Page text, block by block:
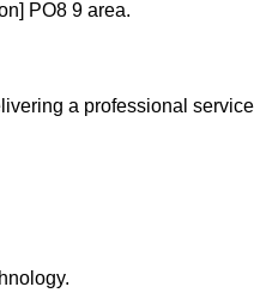
PO8 9 area.
a professional service